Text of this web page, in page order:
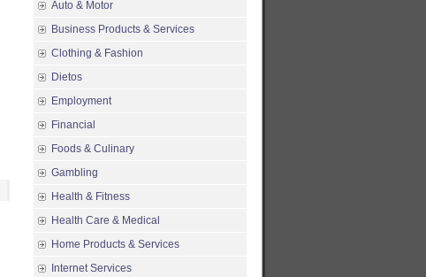
Auto & Motor
Business Products & Services
Clothing & Fashion
Dietos
Employment
Financial
Foods & Culinary
Gambling
Health & Fitness
Health Care & Medical
Home Products & Services
Internet Services